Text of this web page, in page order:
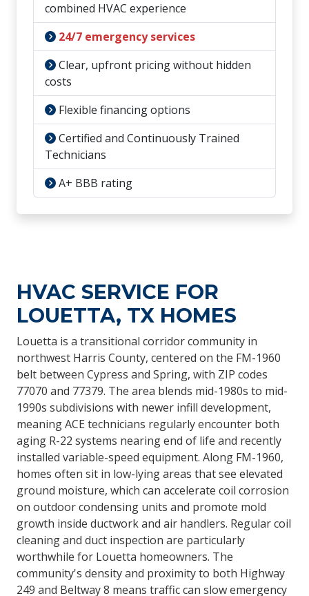
combined HVAC experience
24/7 emergency services
Clear, upfront pricing without hidden
costs
Flexible financing options
Certified and Continuously Trained
Technicians
A+ BBB rating
HVAC SERVICE FOR
LOUETTA, TX HOMES
Louetta is a transitional corridor community in
northwest Harris County, centered on the FM-1960
belt between Cypress and Spring, with ZIP codes
77070 and 77379. The area blends mid-1980s to mid-
1990s subdivisions with newer infill development,
meaning ACE technicians regularly encounter both
aging R-22 systems nearing end of life and recently
installed variable-speed equipment. Along FM-1960,
homes often sit in low-lying areas that see elevated
ground moisture, which can accelerate coil corrosion
on outdoor condensing units and promote mold
growth inside ductwork and air handlers. Regular coil
cleaning and duct inspection are particularly
worthwhile for Louetta homeowners. The
community's density and proximity to both Highway
249 and Beltway 8 means traffic can slow emergency